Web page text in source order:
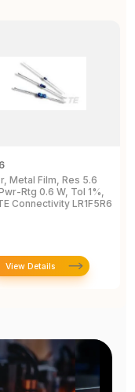
Metal Film, Res 5.6
Rtg 0.6 W, Tol 1%,
Connectivity LR1F5R6
View Details